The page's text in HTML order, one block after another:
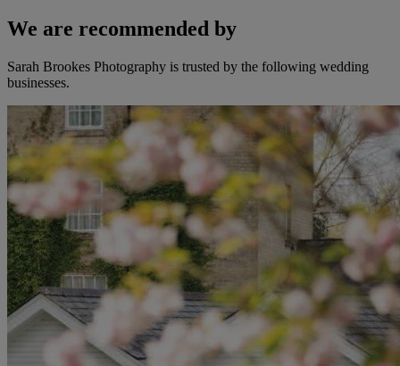
We are recommended by
Sarah Brookes Photography is trusted by the following wedding
businesses.